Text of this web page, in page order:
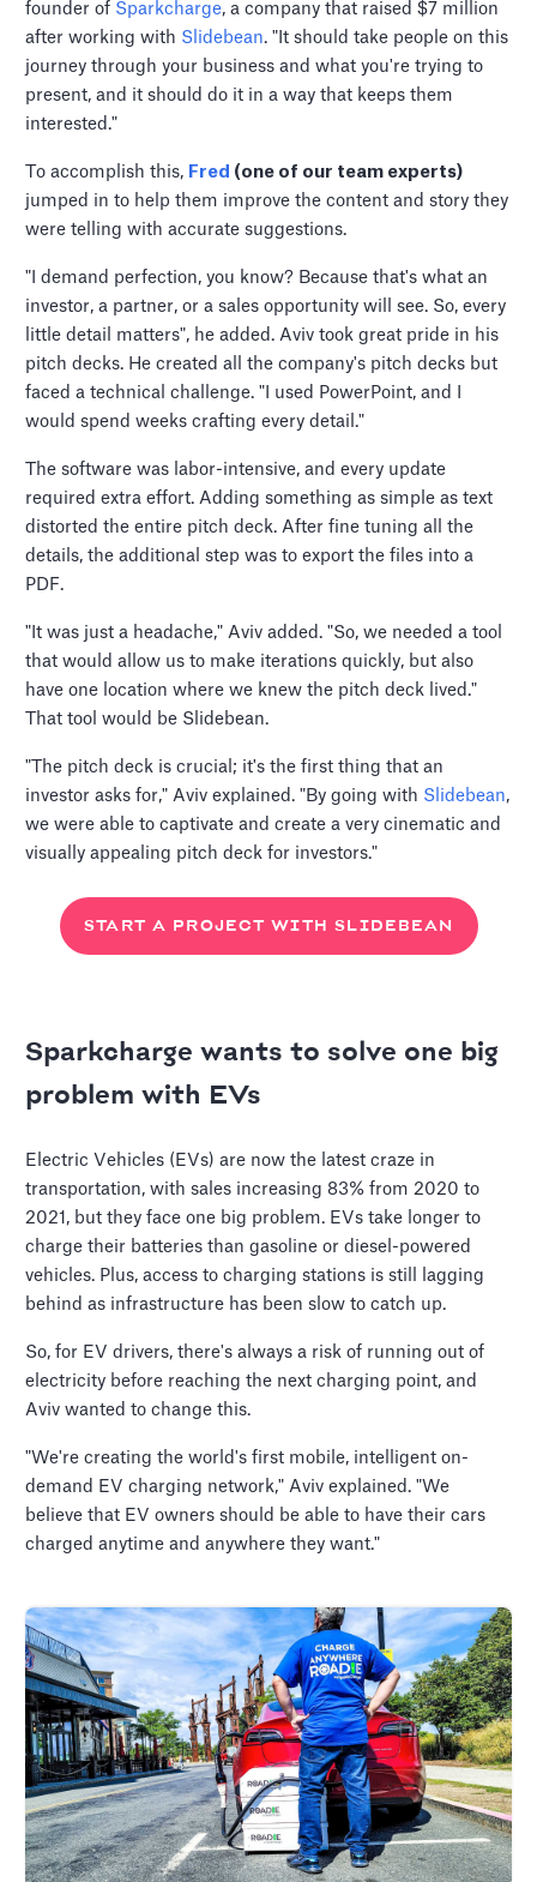
founder of Sparkcharge, a company that raised $7 million
after working with Slidebean. "It should take people on this
journey through your business and what you're trying to
present, and it should do it in a way that keeps them
interested."
To accomplish this, Fred (one of our team experts)
jumped in to help them improve the content and story they
were telling with accurate suggestions.
"I demand perfection, you know? Because that's what an
investor, a partner, or a sales opportunity will see. So, every
little detail matters", he added. Aviv took great pride in his
pitch decks. He created all the company's pitch decks but
faced a technical challenge. "I used PowerPoint, and I
would spend weeks crafting every detail."
The software was labor-intensive, and every update
required extra effort. Adding something as simple as text
distorted the entire pitch deck. After fine tuning all the
details, the additional step was to export the files into a
PDF.
"It was just a headache," Aviv added. "So, we needed a tool
that would allow us to make iterations quickly, but also
have one location where we knew the pitch deck lived."
That tool would be Slidebean.
"The pitch deck is crucial; it's the first thing that an
investor asks for," Aviv explained. "By going with Slidebean,
we were able to captivate and create a very cinematic and
visually appealing pitch deck for investors."
START A PROJECT WITH SLIDEBEAN
Sparkcharge wants to solve one big
problem with EVs
Electric Vehicles (EVs) are now the latest craze in
transportation, with sales increasing 83% from 2020 to
2021, but they face one big problem. EVs take longer to
charge their batteries than gasoline or diesel-powered
vehicles. Plus, access to charging stations is still lagging
behind as infrastructure has been slow to catch up.
So, for EV drivers, there's always a risk of running out of
electricity before reaching the next charging point, and
Aviv wanted to change this.
"We're creating the world's first mobile, intelligent on-
demand EV charging network," Aviv explained. "We
believe that EV owners should be able to have their cars
charged anytime and anywhere they want."